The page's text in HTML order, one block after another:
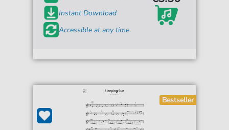
Instant Download
Accessible at any time
Bestseller